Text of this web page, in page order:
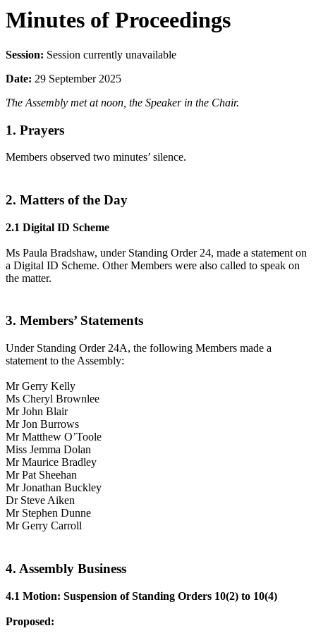
Minutes of Proceedings
Session: Session currently unavailable
Date: 29 September 2025
The Assembly met at noon, the Speaker in the Chair.
1. Prayers
Members observed two minutes’ silence.
2. Matters of the Day
2.1 Digital ID Scheme
Ms Paula Bradshaw, under Standing Order 24, made a statement on
a Digital ID Scheme. Other Members were also called to speak on
the matter.
3. Members’ Statements
Under Standing Order 24A, the following Members made a
statement to the Assembly:
Mr Gerry Kelly
Ms Cheryl Brownlee
Mr John Blair
Mr Jon Burrows
Mr Matthew O’Toole
Miss Jemma Dolan
Mr Maurice Bradley
Mr Pat Sheehan
Mr Jonathan Buckley
Dr Steve Aiken
Mr Stephen Dunne
Mr Gerry Carroll
4. Assembly Business
4.1 Motion: Suspension of Standing Orders 10(2) to 10(4)
Proposed: